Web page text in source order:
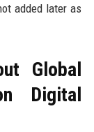
added later as
Global
Digital